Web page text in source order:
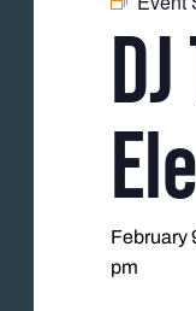
February
pm